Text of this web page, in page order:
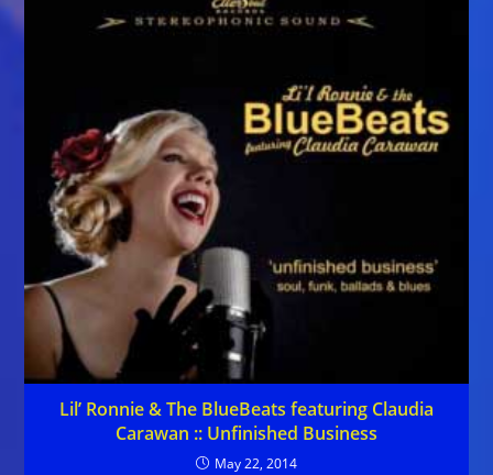
Lil’ Ronnie & The BlueBeats featuring Claudia
Carawan :: Unfinished Business
May 22, 2014